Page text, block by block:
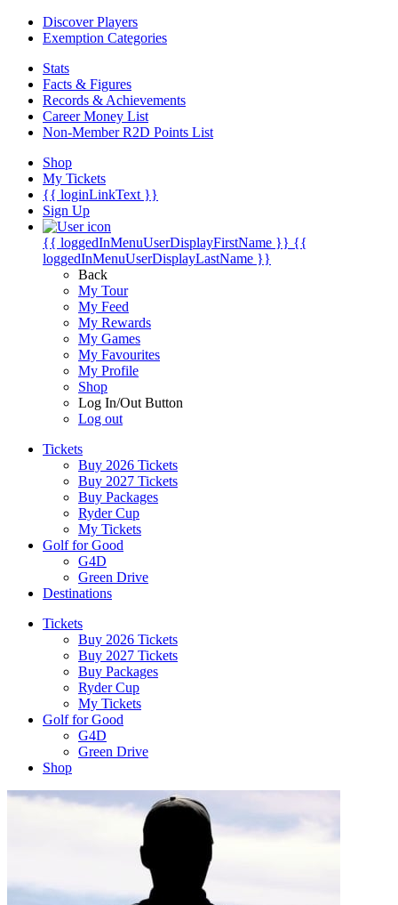
Discover Players
Exemption Categories
Stats
Facts & Figures
Records & Achievements
Career Money List
Non-Member R2D Points List
Shop
My Tickets
{{ loginLinkText }}
Sign Up
{{ loggedInMenuUserDisplayFirstName }} {{
loggedInMenuUserDisplayLastName }}
Back
My Tour
My Feed
My Rewards
My Games
My Favourites
My Profile
Shop
Log In/Out Button
Log out
Tickets
Buy 2026 Tickets
Buy 2027 Tickets
Buy Packages
Ryder Cup
My Tickets
Golf for Good
G4D
Green Drive
Destinations
Tickets
Buy 2026 Tickets
Buy 2027 Tickets
Buy Packages
Ryder Cup
My Tickets
Golf for Good
G4D
Green Drive
Shop